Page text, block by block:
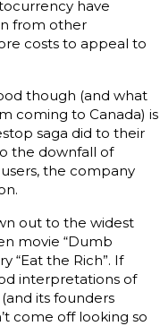
have
from other
costs to appeal to
though (and what
coming to Canada) is
saga did to their
the downfall of
the company
out to the widest
movie “Dumb
“Eat the Rich”. If
interpretations of
its founders
come off looking so